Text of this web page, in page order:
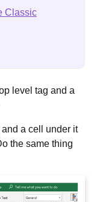
Classic
level tag and a
a cell under it
the same thing